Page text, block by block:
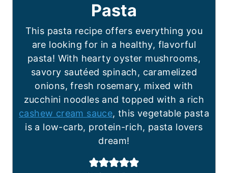
Pasta
This pasta recipe offers everything you
are looking for in a healthy, flavorful
pasta! With hearty oyster mushrooms,
savory sautéed spinach, caramelized
onions, fresh rosemary, mixed with
zucchini noodles and topped with a rich
cashew cream sauce, this vegetable pasta
is a low-carb, protein-rich, pasta lovers
dream!